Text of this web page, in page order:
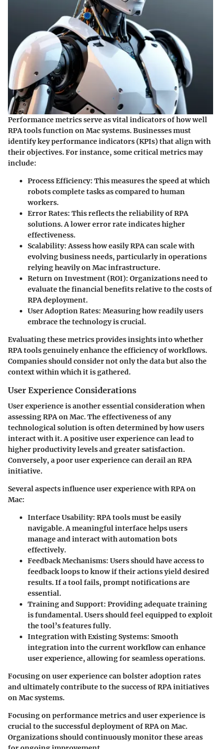
Performance metrics serve as vital indicators of how well
RPA tools function on Mac systems. Businesses must
identify key performance indicators (KPIs) that align with
their objectives. For instance, some critical metrics may
include:
Process Efficiency: This measures the speed at which
robots complete tasks as compared to human
workers.
Error Rates: This reflects the reliability of RPA
solutions. A lower error rate indicates higher
effectiveness.
Scalability: Assess how easily RPA can scale with
evolving business needs, particularly in operations
relying heavily on Mac infrastructure.
Return on Investment (ROI): Organizations need to
evaluate the financial benefits relative to the costs of
RPA deployment.
User Adoption Rates: Measuring how readily users
embrace the technology is crucial.
Evaluating these metrics provides insights into whether
RPA tools genuinely enhance the efficiency of workflows.
Companies should consider not only the data but also the
context within which it is gathered.
User Experience Considerations
User experience is another essential consideration when
assessing RPA on Mac. The effectiveness of any
technological solution is often determined by how users
interact with it. A positive user experience can lead to
higher productivity levels and greater satisfaction.
Conversely, a poor user experience can derail an RPA
initiative.
Several aspects influence user experience with RPA on
Mac:
Interface Usability: RPA tools must be easily
navigable. A meaningful interface helps users
manage and interact with automation bots
effectively.
Feedback Mechanisms: Users should have access to
feedback loops to know if their actions yield desired
results. If a tool fails, prompt notifications are
essential.
Training and Support: Providing adequate training
is fundamental. Users should feel equipped to exploit
the tool’s features fully.
Integration with Existing Systems: Smooth
integration into the current workflow can enhance
user experience, allowing for seamless operations.
Focusing on user experience can bolster adoption rates
and ultimately contribute to the success of RPA initiatives
on Mac systems.
Focusing on performance metrics and user experience is
crucial to the successful deployment of RPA on Mac.
Organizations should continuously monitor these areas